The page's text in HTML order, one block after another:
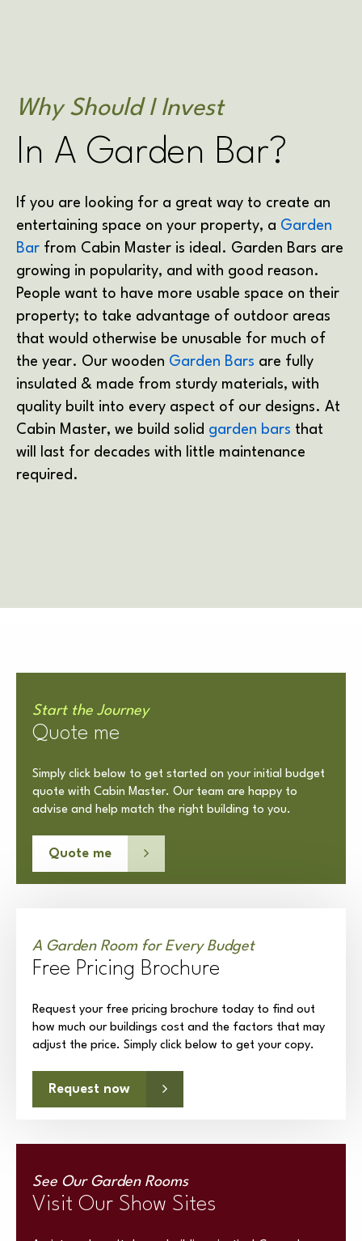
Why Should I Invest
In A Garden Bar?
If you are looking for a great way to create an
entertaining space on your property, a Garden
Bar from Cabin Master is ideal. Garden Bars are
growing in popularity, and with good reason.
People want to have more usable space on their
property; to take advantage of outdoor areas
that would otherwise be unusable for much of
the year. Our wooden Garden Bars are fully
insulated & made from sturdy materials, with
quality built into every aspect of our designs. At
Cabin Master, we build solid garden bars that
will last for decades with little maintenance
required.
Start the Journey
Quote me
Simply click below to get started on your initial budget
quote with Cabin Master. Our team are happy to
advise and help match the right building to you.
Quote me
A Garden Room for Every Budget
Free Pricing Brochure
Request your free pricing brochure today to find out
how much our buildings cost and the factors that may
adjust the price. Simply click below to get your copy.
Request now
See Our Garden Rooms
Visit Our Show Sites